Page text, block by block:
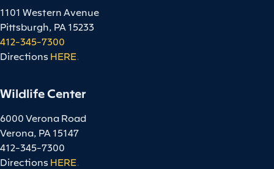
1101 Western Avenue
Pittsburgh, PA 15233
412-345-7300
Directions HERE.
Wildlife Center
6000 Verona Road
Verona, PA 15147
412-345-7300
Directions HERE.